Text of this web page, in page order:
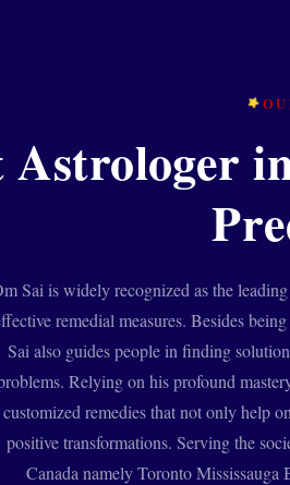
Astrologer
Sai is widely recognized as the
remedial measures. Besides
Sai also guides people in finding
Relying on his profound
customized remedies that not only help
positive transformations. Serving the
Canada namely Toronto